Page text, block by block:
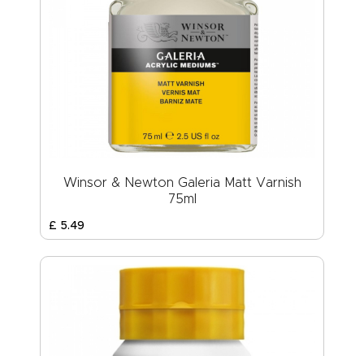
Winsor & Newton Galeria Matt Varnish
75ml
£ 5.49